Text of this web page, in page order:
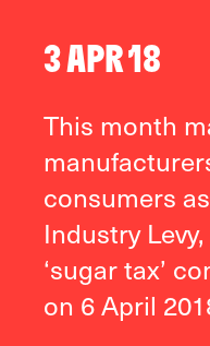
3 APR 18
This month
consumers
Industry
‘sugar tax’
on 6 April